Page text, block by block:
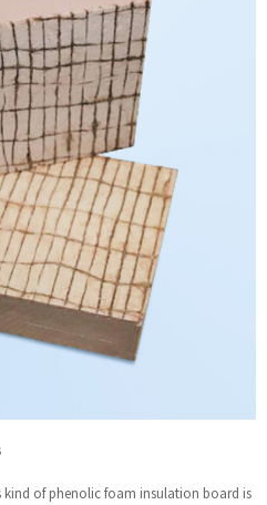
of phenolic foam insulation board is